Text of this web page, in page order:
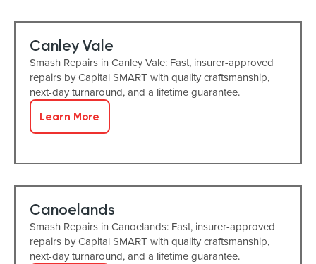
Canley Vale
Smash Repairs in Canley Vale: Fast, insurer-approved
repairs by Capital SMART with quality craftsmanship,
next-day turnaround, and a lifetime guarantee.
Learn More
Canoelands
Smash Repairs in Canoelands: Fast, insurer-approved
repairs by Capital SMART with quality craftsmanship,
next-day turnaround, and a lifetime guarantee.